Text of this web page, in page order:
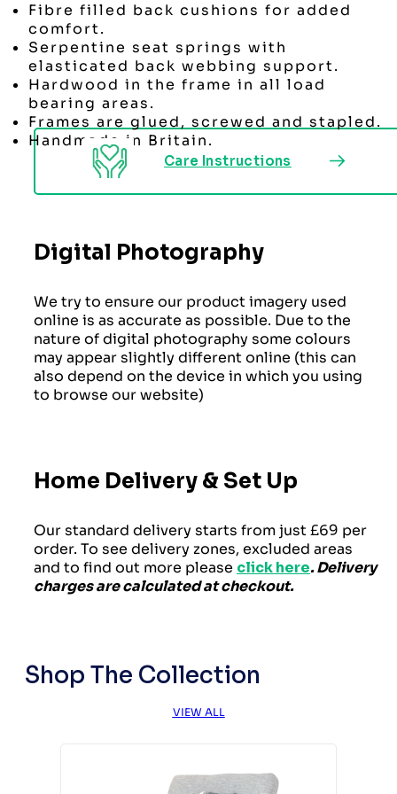
Fibre filled back cushions for added
comfort.
Serpentine seat springs with
elasticated back webbing support.
Hardwood in the frame in all load
bearing areas.
Frames are glued, screwed and stapled.
Handmade in Britain.
Care Instructions
Digital Photography
We try to ensure our product imagery used
online is as accurate as possible. Due to the
nature of digital photography some colours
may appear slightly different online (this can
also depend on the device in which you using
to browse our website)
Home Delivery & Set Up
Our standard delivery starts from just £69 per
order. To see delivery zones, excluded areas
and to find out more please click here. Delivery
charges are calculated at checkout.
Shop The Collection
VIEW ALL